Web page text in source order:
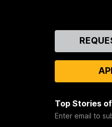
Top Stories
Enter email to